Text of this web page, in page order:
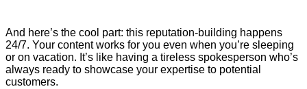
And here’s the cool part: this reputation-building happens
24/7. Your content works for you even when you’re sleeping
or on vacation. It’s like having a tireless spokesperson who’s
always ready to showcase your expertise to potential
customers.